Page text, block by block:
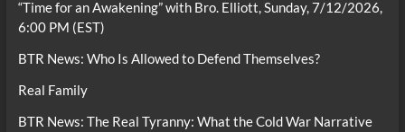
“Time for an Awakening” with Bro. Elliott, Sunday, 7/12/2026,
6:00 PM (EST)
BTR News: Who Is Allowed to Defend Themselves?
Real Family
BTR News: The Real Tyranny: What the Cold War Narrative